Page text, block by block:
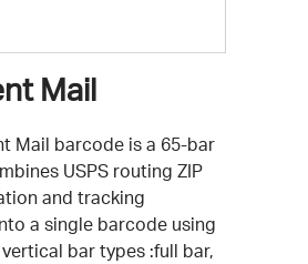
Mail
Mail barcode is a 65-bar
USPS routing ZIP
and tracking
a single barcode using
bar types :full bar,